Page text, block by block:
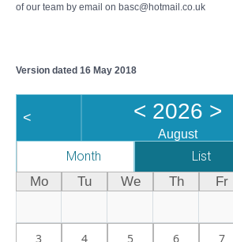
of our team by email on basc@hotmail.co.uk
Version dated 16 May 2018
< < 2026 >
August
Month List
Mo
Tu We Th Fr
3 4 5 6 7